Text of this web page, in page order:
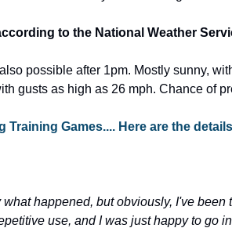
to the National Weather
possible after 1pm. Mostly sunny,
gusts as high as 26 mph. Chance of
Games.... Here are the
happened, but obviously, I've been
use, and I was just happy to go